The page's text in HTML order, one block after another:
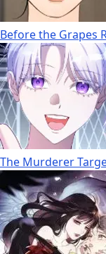
Before the Grapes
The Murderer